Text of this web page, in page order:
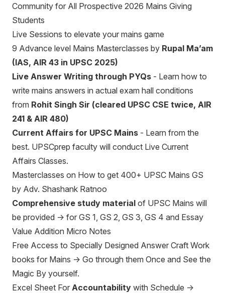
Community for All Prospective 2026 Mains Giving
Students
Live Sessions to elevate your mains game
9 Advance level Mains Masterclasses by Rupal Ma’am
(IAS, AIR 43 in UPSC 2025)
Live Answer Writing through PYQs - Learn how to
write mains answers in actual exam hall conditions
from Rohit Singh Sir (cleared UPSC CSE twice, AIR
241 & AIR 480)
Current Affairs for UPSC Mains - Learn from the
best. UPSCprep faculty will conduct Live Current
Affairs Classes.
Masterclasses on How to get 400+ UPSC Mains GS
by Adv. Shashank Ratnoo
Comprehensive study material of UPSC Mains will
be provided → for GS 1, GS 2, GS 3, GS 4 and Essay
Value Addition Micro Notes
Free Access to Specially Designed Answer Craft Work
books for Mains → Go through them Once and See the
Magic By yourself.
Excel Sheet For Accountability with Schedule →